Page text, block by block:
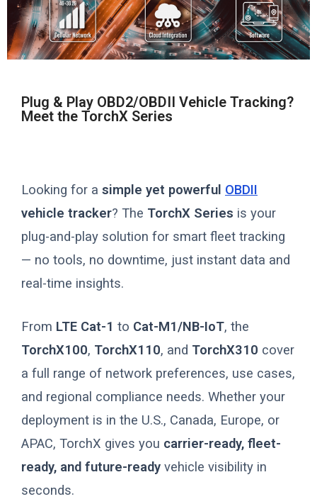
Plug & Play OBD2/OBDII Vehicle Tracking?
Meet the TorchX Series
Looking for a simple yet powerful OBDII
vehicle tracker? The TorchX Series is your
plug-and-play solution for smart fleet tracking
— no tools, no downtime, just instant data and
real-time insights.
From LTE Cat-1 to Cat-M1/NB-IoT, the
TorchX100, TorchX110, and TorchX310 cover
a full range of network preferences, use cases,
and regional compliance needs. Whether your
deployment is in the U.S., Canada, Europe, or
APAC, TorchX gives you carrier-ready, fleet-
ready, and future-ready vehicle visibility in
seconds.